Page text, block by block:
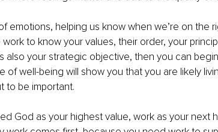
emotions, helping us know when we’re on the
to know your values, their order, your
also your strategic objective, then you can
of well-being will show you that you are likely
to be important.
God as your highest value, work as your next